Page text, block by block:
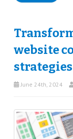
website
strategies
June 24th, 2024